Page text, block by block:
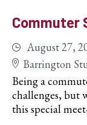
Commuter
August 27,
Barrington
Being a
challenges, but
this special